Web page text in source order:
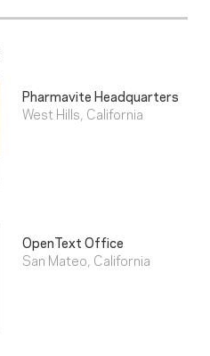
Pharmavite Headquarters
West Hills, California
OpenText Office
San Mateo, California